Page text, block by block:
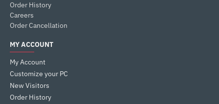
Order History
Careers
Order Cancellation
MY ACCOUNT
My Account
Customize your PC
New Visitors
Order History